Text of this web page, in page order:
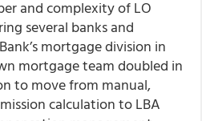
and complexity of LO
several banks and
mortgage division in
mortgage team doubled in
to move from manual,
calculation to LBA